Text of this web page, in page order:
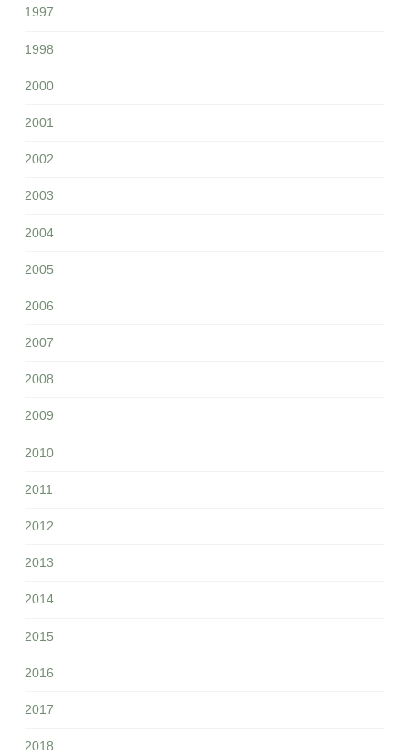
1997
1998
2000
2001
2002
2003
2004
2005
2006
2007
2008
2009
2010
2011
2012
2013
2014
2015
2016
2017
2018